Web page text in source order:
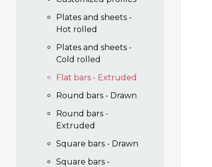
Plates and sheets -
Hot rolled
Plates and sheets -
Cold rolled
Flat bars - Extruded
Round bars - Drawn
Round bars -
Extruded
Square bars - Drawn
Square bars -